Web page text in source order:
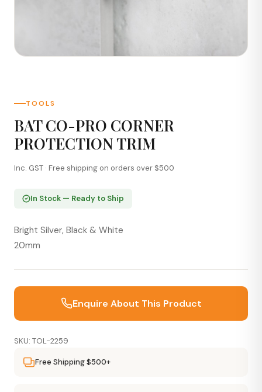
TOOLS
BAT CO-PRO CORNER
PROTECTION TRIM
Inc. GST · Free shipping on orders over $500
In Stock — Ready to Ship
Bright Silver, Black & White
20mm
Enquire About This Product
SKU: TOL-2259
Free Shipping $500+